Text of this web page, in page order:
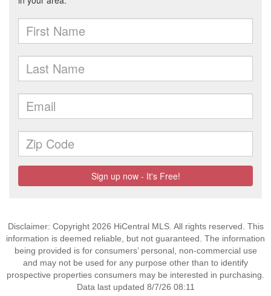
Disclaimer: Copyright 2026 HiCentral MLS. All rights reserved. This
information is deemed reliable, but not guaranteed. The information
being provided is for consumers’ personal, non-commercial use
and may not be used for any purpose other than to identify
prospective properties consumers may be interested in purchasing.
Data last updated 8/7/26 08:11